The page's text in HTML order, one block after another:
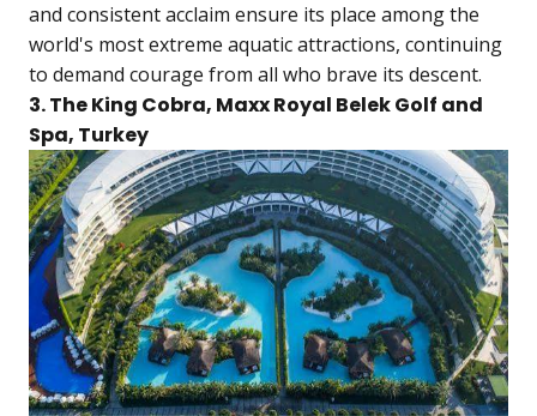
and consistent acclaim ensure its place among the
world's most extreme aquatic attractions, continuing
to demand courage from all who brave its descent.
3. The King Cobra, Maxx Royal Belek Golf and
Spa, Turkey